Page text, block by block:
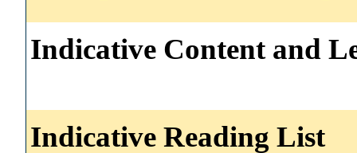
Indicative Content and
Indicative Reading List